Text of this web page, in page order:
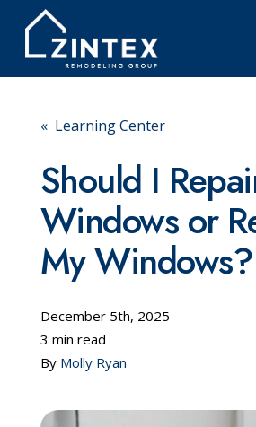
Windows
Pricing
Learning Center
About
« Learning Center
Should I
Windows or
My Windows?
December 5th, 2025
3 min read
By Molly Ryan